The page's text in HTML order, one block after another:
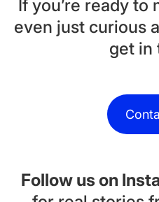
If you’re ready to
even just curious
get in
Follow us on